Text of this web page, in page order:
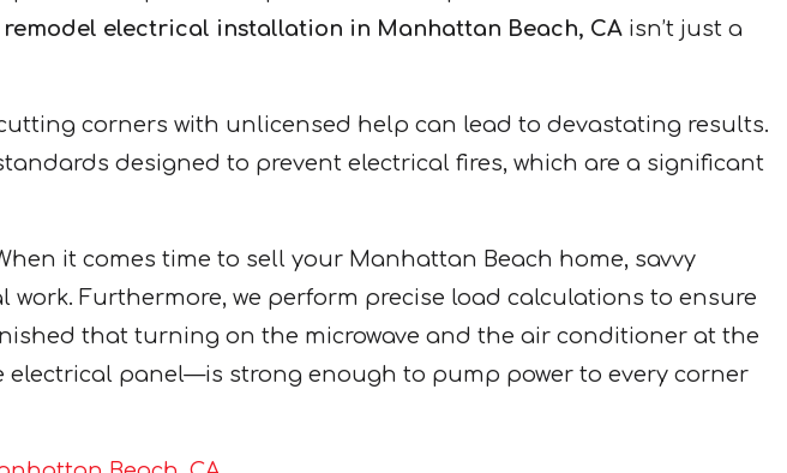
remodel electrical installation in Manhattan Beach, CA isn’t just a
corners with unlicensed help can lead to devastating results.
designed to prevent electrical fires, which are a significant
it comes time to sell your Manhattan Beach home, savvy
Furthermore, we perform precise load calculations to ensure
that turning on the microwave and the air conditioner at the
electrical panel—is strong enough to pump power to every corner